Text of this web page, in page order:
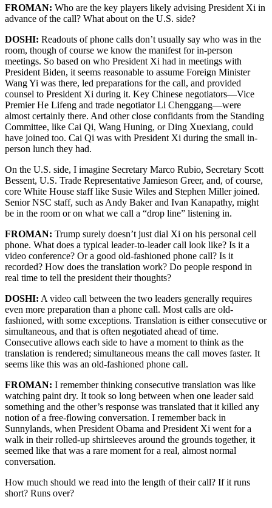
FROMAN: Who are the key players likely advising President Xi in
advance of the call? What about on the U.S. side?
DOSHI: Readouts of phone calls don’t usually say who was in the
room, though of course we know the manifest for in-person
meetings. So based on who President Xi had in meetings with
President Biden, it seems reasonable to assume Foreign Minister
Wang Yi was there, led preparations for the call, and provided
counsel to President Xi during it. Key Chinese negotiators—Vice
Premier He Lifeng and trade negotiator Li Chenggang—were
almost certainly there. And other close confidants from the Standing
Committee, like Cai Qi, Wang Huning, or Ding Xuexiang, could
have joined too. Cai Qi was with President Xi during the small in-
person lunch they had.
On the U.S. side, I imagine Secretary Marco Rubio, Secretary Scott
Bessent, U.S. Trade Representative Jamieson Greer, and, of course,
core White House staff like Susie Wiles and Stephen Miller joined.
Senior NSC staff, such as Andy Baker and Ivan Kanapathy, might
be in the room or on what we call a “drop line” listening in.
FROMAN: Trump surely doesn’t just dial Xi on his personal cell
phone. What does a typical leader-to-leader call look like? Is it a
video conference? Or a good old-fashioned phone call? Is it
recorded? How does the translation work? Do people respond in
real time to tell the president their thoughts?
DOSHI: A video call between the two leaders generally requires
even more preparation than a phone call. Most calls are old-
fashioned, with some exceptions. Translation is either consecutive or
simultaneous, and that is often negotiated ahead of time.
Consecutive allows each side to have a moment to think as the
translation is rendered; simultaneous means the call moves faster. It
seems like this was an old-fashioned phone call.
FROMAN: I remember thinking consecutive translation was like
watching paint dry. It took so long between when one leader said
something and the other’s response was translated that it killed any
notion of a free-flowing conversation. I remember back in
Sunnylands, when President Obama and President Xi went for a
walk in their rolled-up shirtsleeves around the grounds together, it
seemed like that was a rare moment for a real, almost normal
conversation.
How much should we read into the length of their call? If it runs
short? Runs over?